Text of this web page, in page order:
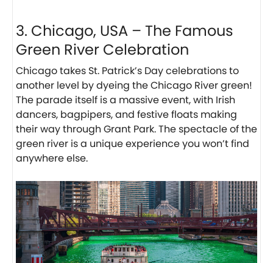
3. Chicago, USA – The Famous
Green River Celebration
Chicago takes St. Patrick’s Day celebrations to
another level by dyeing the Chicago River green!
The parade itself is a massive event, with Irish
dancers, bagpipers, and festive floats making
their way through Grant Park. The spectacle of the
green river is a unique experience you won’t find
anywhere else.